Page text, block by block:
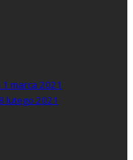
marca 2021
lutego 2021